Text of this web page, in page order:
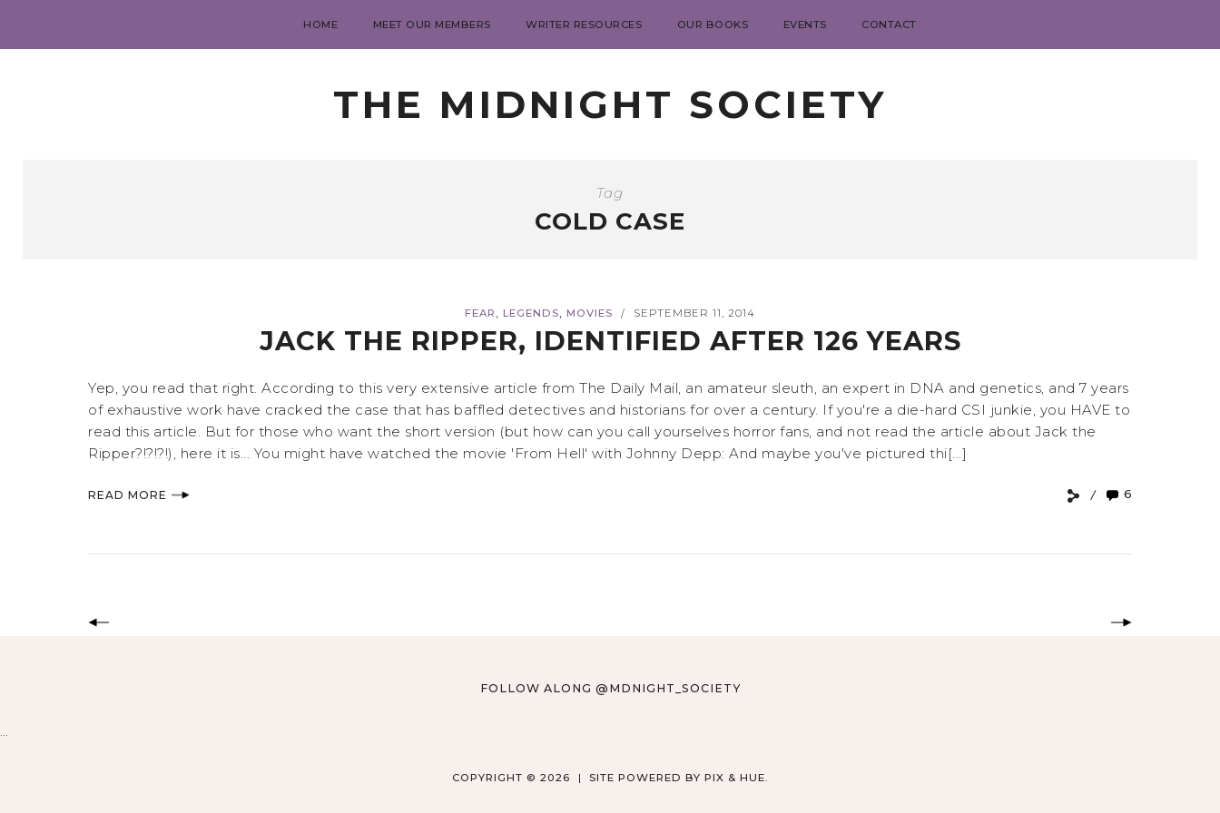
HOME MEET OUR MEMBERS WRITER RESOURCES OUR BOOKS EVENTS CONTACT
THE MIDNIGHT SOCIETY
Tag
COLD CASE
FEAR , LEGENDS, MOVIES / SEPTEMBER 11, 2014
JACK THE RIPPER, IDENTIFIED AFTER 126 YEARS
Yep, you read that right. According to this very extensive article from The Daily Mail, an amateur sleuth, an expert in DNA and genetics, and 7 years
of exhaustive work have cracked the case that has baffled detectives and historians for over a century. If you're a die-hard CSI junkie, you HAVE to
read this article. But for those who want the short version (but how can you call yourselves horror fans, and not read the article about Jack the
Ripper?!?!?!), here it is... You might have watched the movie 'From Hell' with Johnny Depp: And maybe you've pictured thi[...]
READ MORE 6
FOLLOW ALONG @MDNIGHT_SOCIETY
COPYRIGHT © 2026 SITE POWERED BY PIX & HUE.